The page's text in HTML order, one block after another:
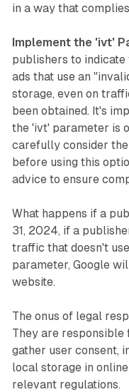
in a way that
Implement the 'ivt'
publishers to
ads that use an
storage, even on
been obtained. It's
the 'ivt' parameter is
carefully consider
before using this
advice to ensure
What happens if a
31, 2024, if a
traffic that doesn't
parameter, Google
website.
The onus of legal
They are responsible
gather user consent,
local storage in
relevant regulations.